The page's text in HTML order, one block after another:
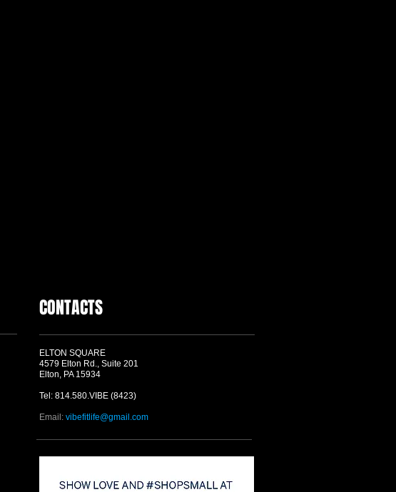
CONTACTS
ELTON SQUARE
4579 Elton Rd., Suite 201
Elton, PA 15934
Tel: 814.580.VIBE (8423)
Email: vibefitlife@gmail.com